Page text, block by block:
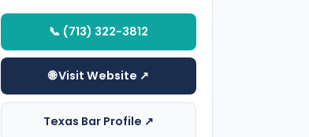
📞 (713) 322-3812
🌐 Visit Website ↗
Texas Bar Profile ↗